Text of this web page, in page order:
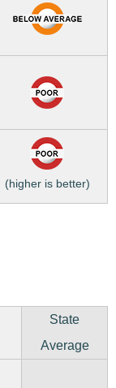
(higher is better)
State
Average